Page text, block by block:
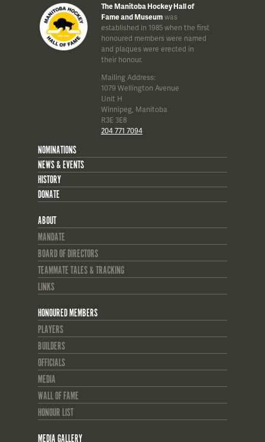
The Manitoba Hockey Hall of
Fame and Museumwas
established in 1985 when the first
honoured members were named
and plaques were erected in
their honour.
Mailing Address:
1079 Wellington Avenue
Unit H
Winnipeg, Manitoba
R3E 3E8
204 771 7094
NOMINATIONS
NEWS & EVENTS
HISTORY
DONATE
ABOUT
MANDATE
BOARD OF DIRECTORS
TEAMMATE TALES & TRACKING
LINKS
HONOURED MEMBERS
PLAYERS
BUILDERS
OFFICIALS
MEDIA
WALL OF FAME
HONOUR LIST
MEDIA GALLERY